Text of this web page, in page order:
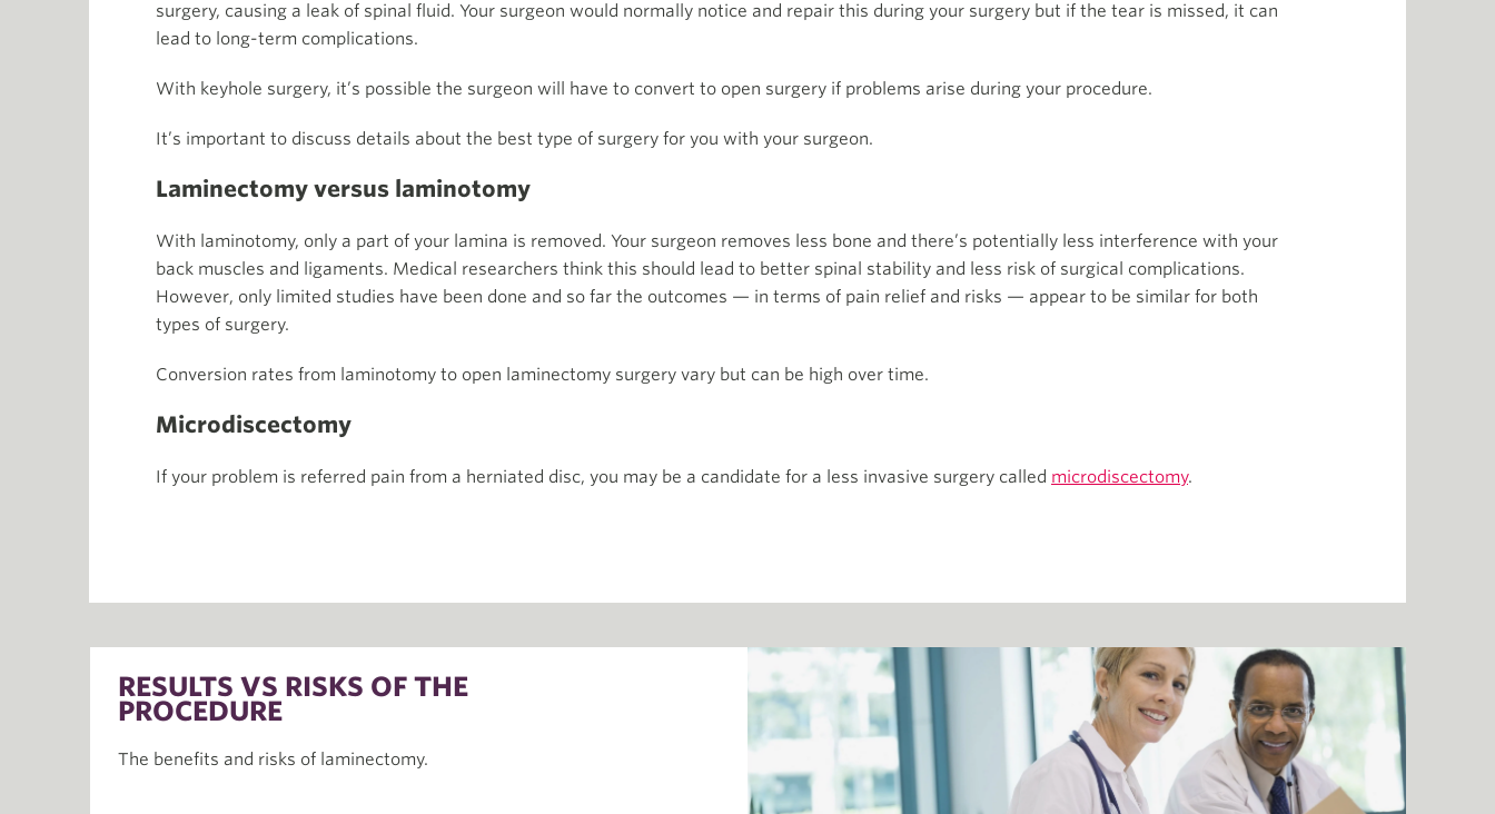
surgery, causing a leak of spinal fluid. Your surgeon would normally notice and repair this during your surgery but if the tear is missed, it can
lead to long-term complications.
With keyhole surgery, it’s possible the surgeon will have to convert to open surgery if problems arise during your procedure.
It’s important to discuss details about the best type of surgery for you with your surgeon.
Laminectomy versus laminotomy
With laminotomy, only a part of your lamina is removed. Your surgeon removes less bone and there’s potentially less interference with your
back muscles and ligaments. Medical researchers think this should lead to better spinal stability and less risk of surgical complications.
However, only limited studies have been done and so far the outcomes — in terms of pain relief and risks — appear to be similar for both
types of surgery.
Conversion rates from laminotomy to open laminectomy surgery vary but can be high over time.
Microdiscectomy
If your problem is referred pain from a herniated disc, you may be a candidate for a less invasive surgery called microdiscectomy.
RESULTS VS RISKS OF THE
PROCEDURE
The benefits and risks of laminectomy.